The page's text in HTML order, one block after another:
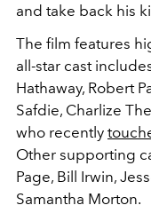
and take back his
The film features
all-star cast
Hathaway, Robert
Safdie, Charlize
who recently
Other supporting
Page, Bill Irwin,
Samantha Morton.